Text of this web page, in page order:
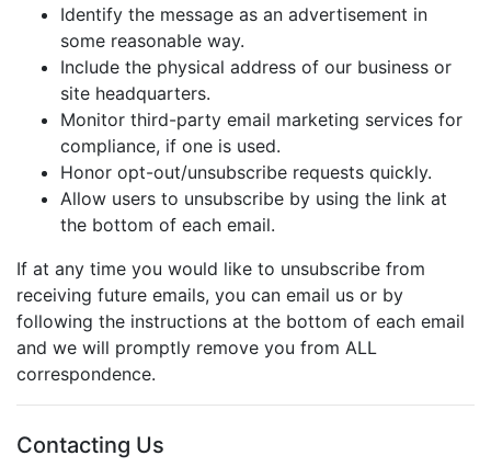
Identify the message as an advertisement in
some reasonable way.
Include the physical address of our business or
site headquarters.
Monitor third-party email marketing services for
compliance, if one is used.
Honor opt-out/unsubscribe requests quickly.
Allow users to unsubscribe by using the link at
the bottom of each email.
If at any time you would like to unsubscribe from
receiving future emails, you can email us or by
following the instructions at the bottom of each email
and we will promptly remove you from ALL
correspondence.
Contacting Us